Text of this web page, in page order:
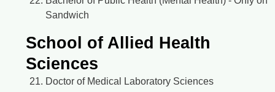
Sandwich
School of Allied Health
Sciences
Doctor of Medical Laboratory Sciences